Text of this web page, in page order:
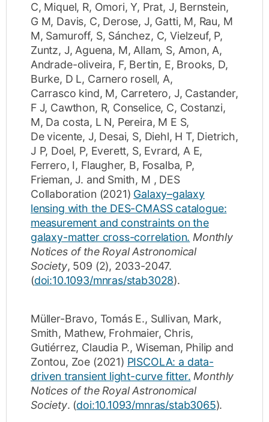
C, Miquel, R, Omori, Y, Prat, J, Bernstein,
G M, Davis, C, Derose, J, Gatti, M, Rau, M
M, Samuroff, S, Sánchez, C,Vielzeuf, P,
Zuntz, J, Aguena, M, Allam, S, Amon, A,
Andrade-oliveira, F, Bertin, E, Brooks, D,
Burke, D L, Carnero rosell, A,
Carrasco kind, M, Carretero, J, Castander,
F J, Cawthon, R, Conselice, C, Costanzi,
M, Da costa, L N, Pereira, M E S,
De vicente, J, Desai, S, Diehl, H T, Dietrich,
J P, Doel, P, Everett, S, Evrard, A E,
Ferrero, I, Flaugher, B, Fosalba, P,
Frieman, J. and Smith, M , DES
Collaboration (2021) Galaxy–galaxy
lensing with the DES-CMASS catalogue:
measurement and constraints on the
galaxy-matter cross-correlation. Monthly
Notices of the Royal Astronomical
Society, 509 (2), 2033-2047.
(doi:10.1093/mnras/stab3028).
Müller-Bravo, Tomás E., Sullivan, Mark,
Smith, Mathew, Frohmaier, Chris,
Gutiérrez, Claudia P., Wiseman, Philip and
Zontou, Zoe (2021) PISCOLA: a data-
driven transient light-curve fitter. Monthly
Notices of the Royal Astronomical
Society. (doi:10.1093/mnras/stab3065).